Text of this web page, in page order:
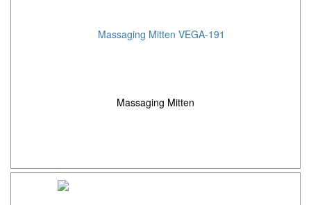
Massaging Mitten